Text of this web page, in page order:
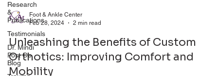
Research
&
Publications
Testimonials
Dr. Mindi
Post Op
Blog
Foot & Ankle Center
Unleashing the Benefits of Custom
Orthotics: Improving Comfort and